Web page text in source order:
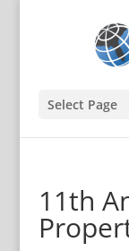
Select Page
11th